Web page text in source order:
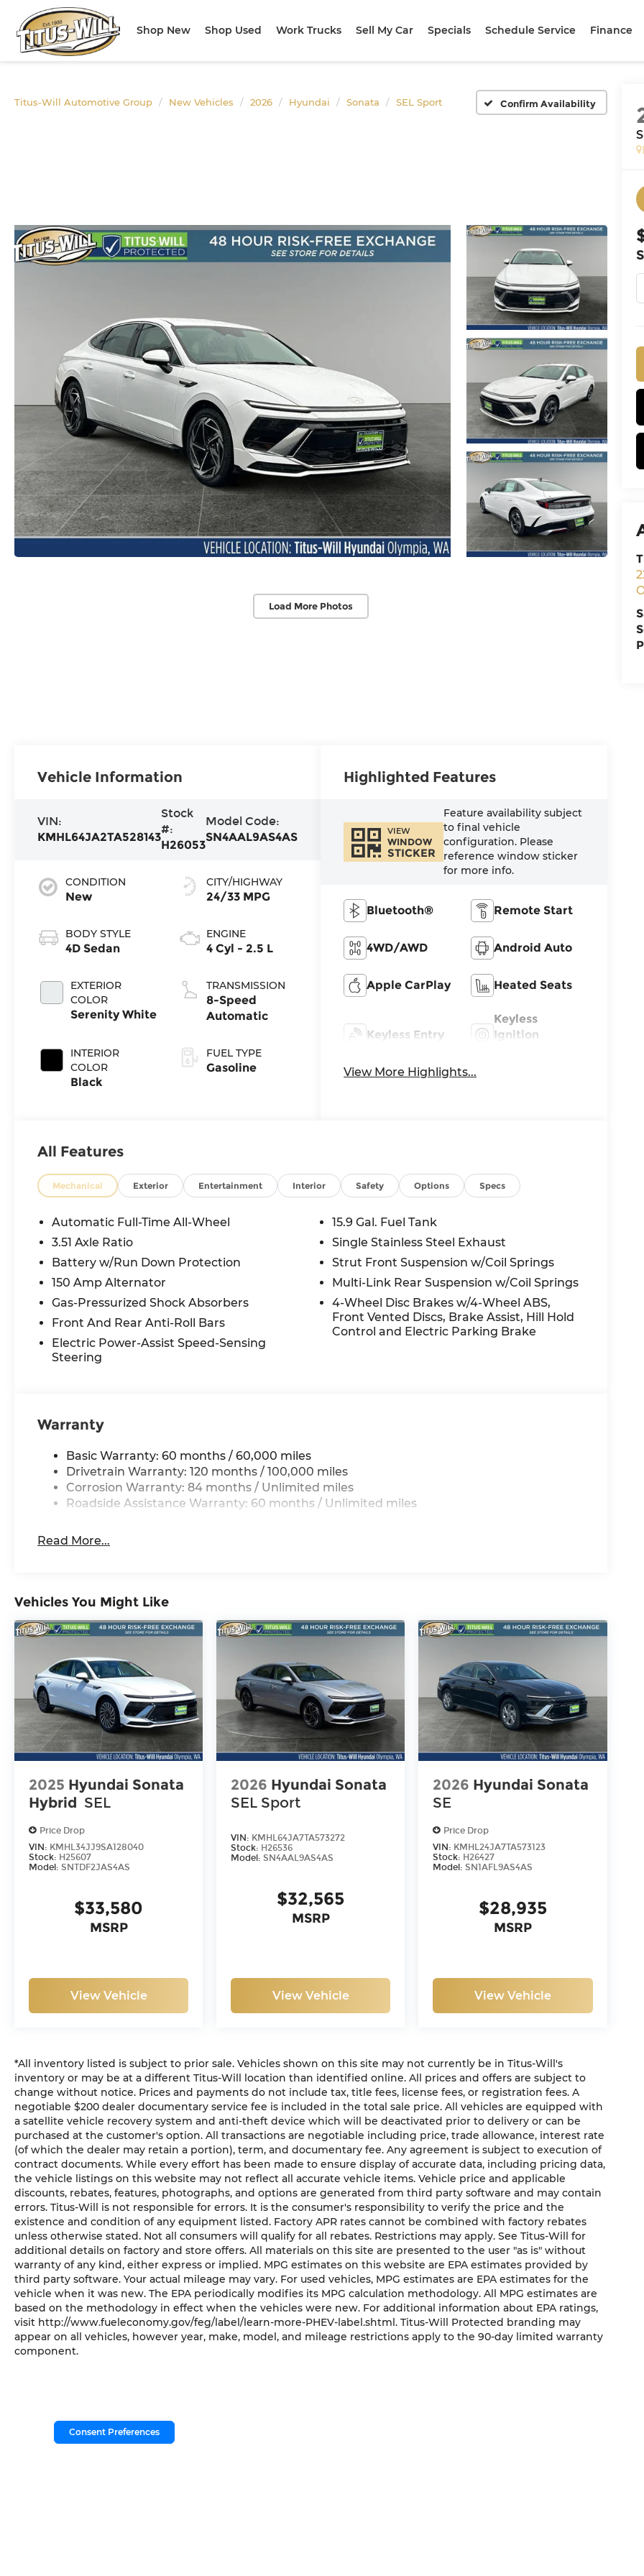
Shop New Shop Used Work Trucks Sell My Car Specials Schedule Service Finance
Titus-Will Automotive Group New Vehicles 2026 Hyundai Sonata SEL Sport Confirm Availability
Load More Photos
Vehicle Information
VIN:
KMHL64JA2TA528143
Stock
#:
H26053
Model Code:
SN4AAL9AS4AS
CONDITION
New
BODY STYLE
4D Sedan
EXTERIOR
COLOR
Serenity White
INTERIOR
COLOR
Black
CITY/HIGHWAY
24/33 MPG
ENGINE
4 Cyl - 2.5 L
TRANSMISSION
8-Speed
Automatic
FUEL TYPE
Gasoline
Highlighted Features
VIEW
WINDOW
STICKER
Feature availability subject
to final vehicle
configuration. Please
reference window sticker
for more info.
Bluetooth® Remote Start
4WD/AWD Android Auto
Apple CarPlay Heated Seats
Keyless Entry
Keyless
Ignition
View More Highlights...
All Features
Mechanical Exterior Entertainment Interior Safety Options Specs
Automatic Full-Time All-Wheel
3.51 Axle Ratio
Battery w/Run Down Protection
150 Amp Alternator
Gas-Pressurized Shock Absorbers
Front And Rear Anti-Roll Bars
Electric Power-Assist Speed-Sensing
Steering
15.9 Gal. Fuel Tank
Single Stainless Steel Exhaust
Strut Front Suspension w/Coil Springs
Multi-Link Rear Suspension w/Coil Springs
4-Wheel Disc Brakes w/4-Wheel ABS,
Front Vented Discs, Brake Assist, Hill Hold
Control and Electric Parking Brake
Warranty
Basic Warranty: 60 months / 60,000 miles
Drivetrain Warranty: 120 months / 100,000 miles
Corrosion Warranty: 84 months / Unlimited miles
Roadside Assistance Warranty: 60 months / Unlimited miles
Read More...
Vehicles You Might Like
2025 Hyundai Sonata
Hybrid SEL
Price Drop
VIN: KMHL34JJ9SA128040
Stock: H25607
Model: SNTDF2JAS4AS
$33,580
MSRP
View Vehicle
2026 Hyundai Sonata
SEL Sport
VIN: KMHL64JA7TA573272
Stock: H26536
Model:SN4AAL9AS4AS
$32,565
MSRP
View Vehicle
2026 Hyundai Sonata
SE
Price Drop
VIN: KMHL24JA7TA573123
Stock: H26427
Model:SN1AFL9AS4AS
$28,935
MSRP
View Vehicle
*All inventory listed is subject to prior sale. Vehicles shown on this site may not currently be in Titus-Will's
inventory or may be at a different Titus-Will location than identified online. All prices and offers are subject to
change without notice. Prices and payments do not include tax, title fees, license fees, or registration fees. A
negotiable $200 dealer documentary service fee is included in the total sale price. All vehicles are equipped with
a satellite vehicle recovery system and anti-theft device which will be deactivated prior to delivery or can be
purchased at the customer's option. All transactions are negotiable including price, trade allowance, interest rate
(of which the dealer may retain a portion), term, and documentary fee. Any agreement is subject to execution of
contract documents. While every effort has been made to ensure display of accurate data, including pricing data,
the vehicle listings on this website may not reflect all accurate vehicle items. Vehicle price and applicable
discounts, rebates, features, photographs, and options are generated from third party software and may contain
errors. Titus-Will is not responsible for errors. It is the consumer's responsibility to verify the price and the
existence and condition of any equipment listed. Factory APR rates cannot be combined with factory rebates
unless otherwise stated. Not all consumers will qualify for all rebates. Restrictions may apply. See Titus-Will for
additional details on factory and store offers. All materials on this site are presented to the user "as is" without
warranty of any kind, either express or implied. MPG estimates on this website are EPA estimates provided by
third party software. Your actual mileage may vary. For used vehicles, MPG estimates are EPA estimates for the
vehicle when it was new. The EPA periodically modifies its MPG calculation methodology. All MPG estimates are
based on the methodology in effect when the vehicles were new. For additional information about EPA ratings,
visit http://www.fueleconomy.gov/feg/label/learn-more-PHEV-label.shtml. Titus-Will Protected branding may
appear on all vehicles, however year, make, model, and mileage restrictions apply to the 90-day limited warranty
component.
Consent Preferences